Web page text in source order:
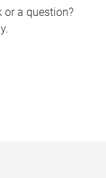
or a question?